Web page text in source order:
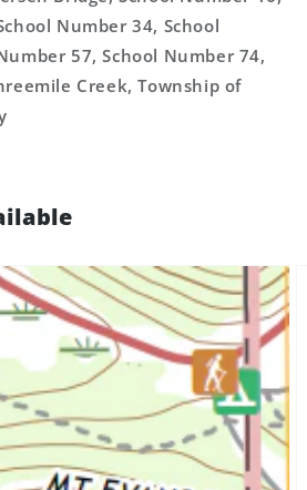
Number 34, School
57, School Number 74,
Creek, Township of